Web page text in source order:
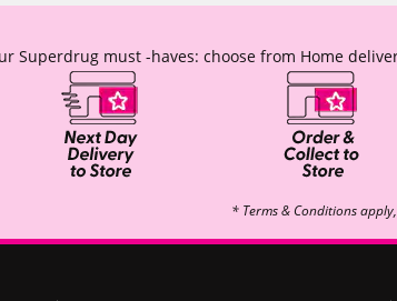
Superdrug must -haves: choose from Home
* Terms & Conditions